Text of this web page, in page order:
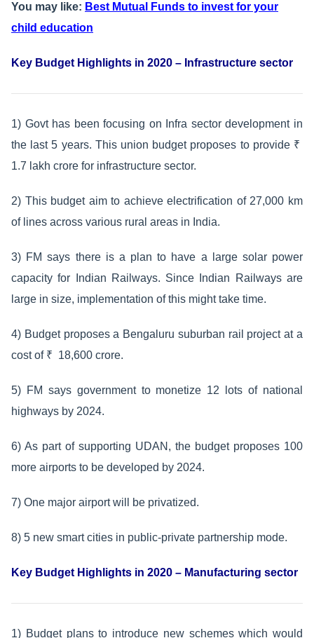
You may like: Best Mutual Funds to invest for your
child education
Key Budget Highlights in 2020 – Infrastructure sector
1) Govt has been focusing on Infra sector development in
the last 5 years. This union budget proposes to provide ₹
1.7 lakh crore for infrastructure sector.
2) This budget aim to achieve electrification of 27,000 km
of lines across various rural areas in India.
3) FM says there is a plan to have a large solar power
capacity for Indian Railways. Since Indian Railways are
large in size, implementation of this might take time.
4) Budget proposes a Bengaluru suburban rail project at a
cost of ₹ 18,600 crore.
5) FM says government to monetize 12 lots of national
highways by 2024.
6) As part of supporting UDAN, the budget proposes 100
more airports to be developed by 2024.
7) One major airport will be privatized.
8) 5 new smart cities in public-private partnership mode.
Key Budget Highlights in 2020 – Manufacturing sector
1) Budget plans to introduce new schemes which would